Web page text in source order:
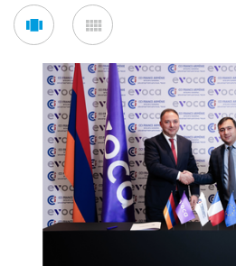
Voir
en
carousel
en
mosaïque